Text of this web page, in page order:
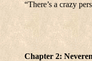
“There’s a crazy
Chapter 2: